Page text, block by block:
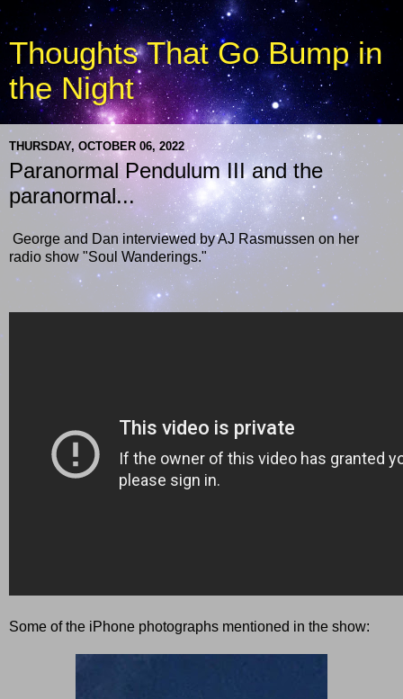
Thoughts That Go Bump in
the Night
THURSDAY, OCTOBER 06, 2022
Paranormal Pendulum III and the
paranormal...
George and Dan interviewed by AJ Rasmussen on her
radio show "Soul Wanderings."
Some of the iPhone photographs mentioned in the show: